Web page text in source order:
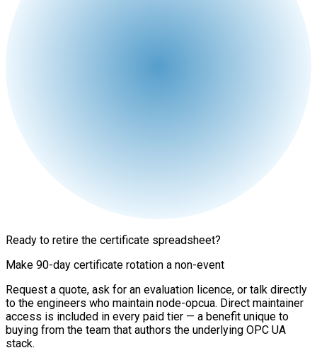
Ready to retire the certificate spreadsheet?
Make 90-day certificate rotation a non-event
Request a quote, ask for an evaluation licence, or talk directly
to the engineers who maintain node-opcua. Direct maintainer
access is included in every paid tier — a benefit unique to
buying from the team that authors the underlying OPC UA
stack.